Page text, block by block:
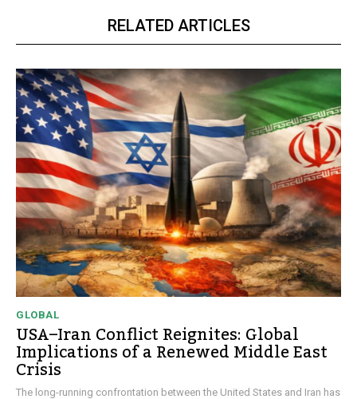
RELATED ARTICLES
GLOBAL
USA–Iran Conflict Reignites: Global
Implications of a Renewed Middle East
Crisis
The long-running confrontation between the United States and Iran has